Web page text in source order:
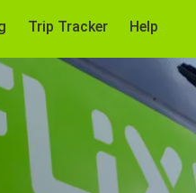
Trip Tracker Help